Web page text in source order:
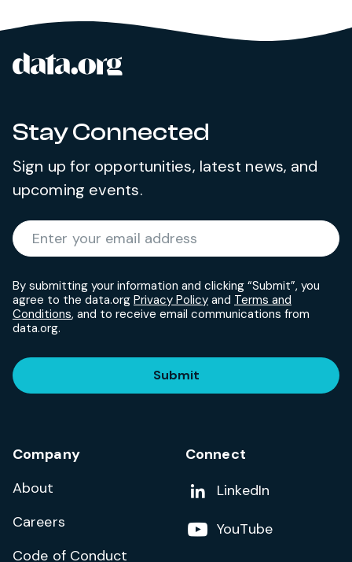
Site footer
Stay Connected
Sign up for opportunities, latest news, and
upcoming events.
Enter your email address
By submitting your information and clicking “Submit”, you
agree to the data.org Privacy Policy and Terms and
Conditions, and to receive email communications from
data.org.
Submit
Company
About
Careers
Code of Conduct
Connect
Add us on
LinkedIn
Follow us on
YouTube